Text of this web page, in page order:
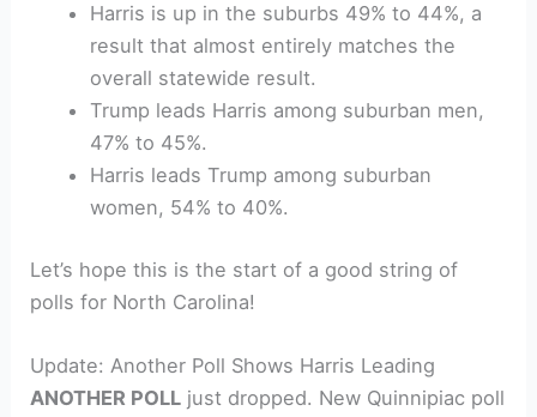
Harris is up in the suburbs 49% to 44%, a
result that almost entirely matches the
overall statewide result.
Trump leads Harris among suburban men,
47% to 45%.
Harris leads Trump among suburban
women, 54% to 40%.
Let’s hope this is the start of a good string of
polls for North Carolina!
Update: Another Poll Shows Harris Leading
ANOTHER POLL just dropped. New Quinnipiac poll